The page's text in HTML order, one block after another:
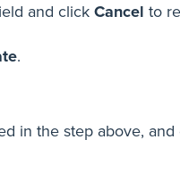
and click Cancel to
.
in the step above, and